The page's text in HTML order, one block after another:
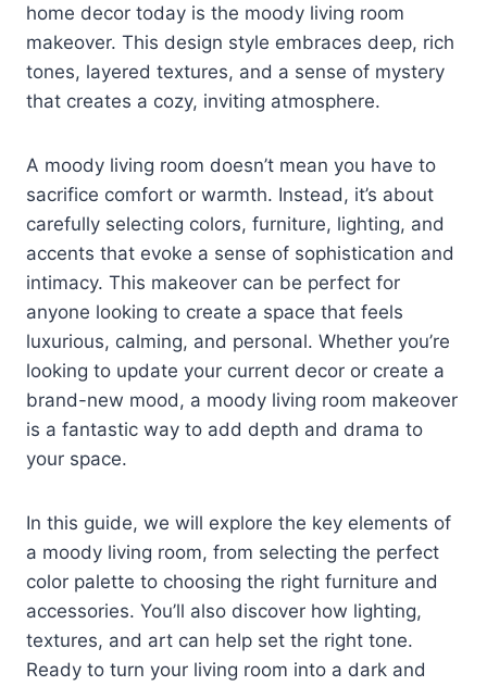
home decor today is the moody living room
makeover. This design style embraces deep, rich
tones, layered textures, and a sense of mystery
that creates a cozy, inviting atmosphere.
A moody living room doesn’t mean you have to
sacrifice comfort or warmth. Instead, it’s about
carefully selecting colors, furniture, lighting, and
accents that evoke a sense of sophistication and
intimacy. This makeover can be perfect for
anyone looking to create a space that feels
luxurious, calming, and personal. Whether you’re
looking to update your current decor or create a
brand-new mood, a moody living room makeover
is a fantastic way to add depth and drama to
your space.
In this guide, we will explore the key elements of
a moody living room, from selecting the perfect
color palette to choosing the right furniture and
accessories. You’ll also discover how lighting,
textures, and art can help set the right tone.
Ready to turn your living room into a dark and